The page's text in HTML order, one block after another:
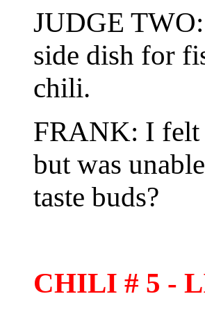
JUDGE
side dish for
chili.
FRANK: I felt
but was
taste buds?
CHILI # 5 -